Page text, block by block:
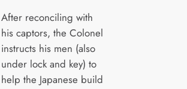
After reconciling with
his captors, the Colonel
instructs his men (also
under lock and key) to
help the Japanese build